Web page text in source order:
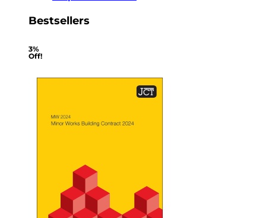
Bestsellers
3%
Off!